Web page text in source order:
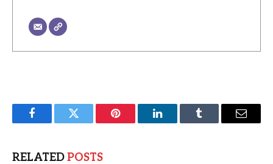
FacebookTwitter Pinterest LinkedInTumblr Email
RELATEDPOSTS